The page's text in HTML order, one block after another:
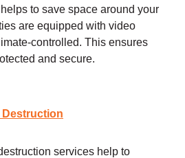
to save space around your
are equipped with video
controlled. This ensures
and secure.
Destruction
services help to